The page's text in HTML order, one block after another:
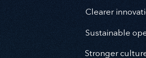
Clearer
Sustainable
Stronger